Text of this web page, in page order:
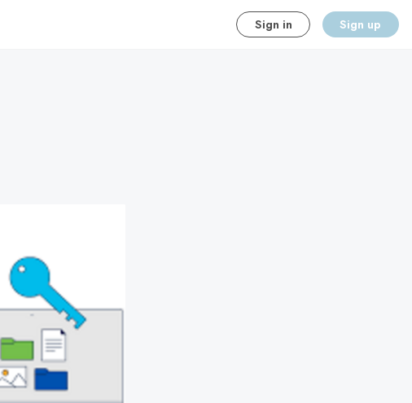
Sign in Sign up